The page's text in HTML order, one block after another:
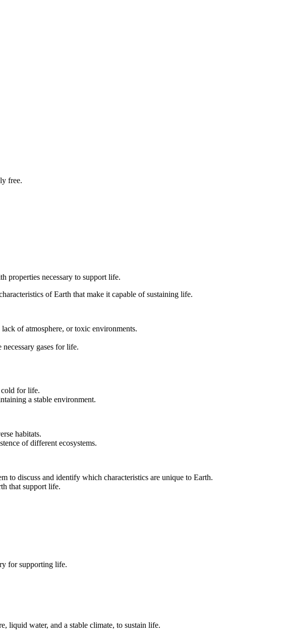
free.
properties necessary to support life.
of Earth that make it capable of sustaining life.
of atmosphere, or toxic environments.
gases for life.
for life.
a stable environment.
habitats.
of different ecosystems.
to discuss and identify which characteristics are unique to Earth.
that support life.
for supporting life.
liquid water, and a stable climate, to sustain life.